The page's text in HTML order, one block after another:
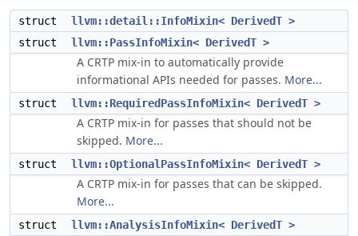
struct
llvm::detail::InfoMixin< DerivedT >
struct
llvm::PassInfoMixin< DerivedT >
A CRTP mix-in to automatically provide
informational APIs needed for passes. More...
struct llvm::RequiredPassInfoMixin< DerivedT >
A CRTP mix-in for passes that should not be
skipped. More...
struct llvm::OptionalPassInfoMixin< DerivedT >
A CRTP mix-in for passes that can be skipped.
More...
struct llvm::AnalysisInfoMixin< DerivedT >